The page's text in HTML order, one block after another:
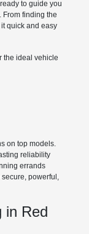
to guide you
From finding the
quick and easy
the ideal vehicle
on top models.
reliability
errands
powerful,
in Red